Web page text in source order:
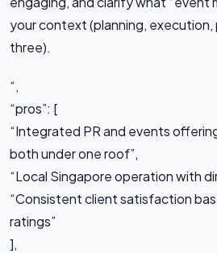
your context (planning, execution,
three).
“,
“pros”: [
“Integrated PR and events
both under one roof”,
“Local Singapore operation with
“Consistent client satisfaction
ratings”
],